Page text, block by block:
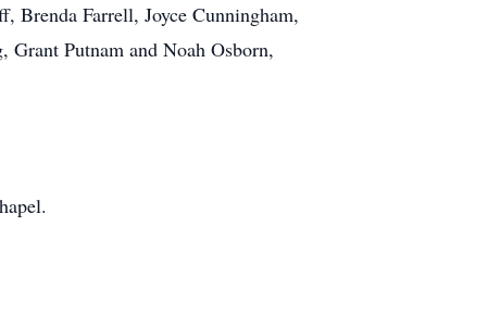
Brenda Farrell, Joyce Cunningham,
Putnam and Noah Osborn,